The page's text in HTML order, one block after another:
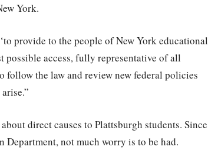
York.
provide to the people of New York educational
access, fully representative of all
follow the law and review new federal policies
direct causes to Plattsburgh students. Since
not much worry is to be had.